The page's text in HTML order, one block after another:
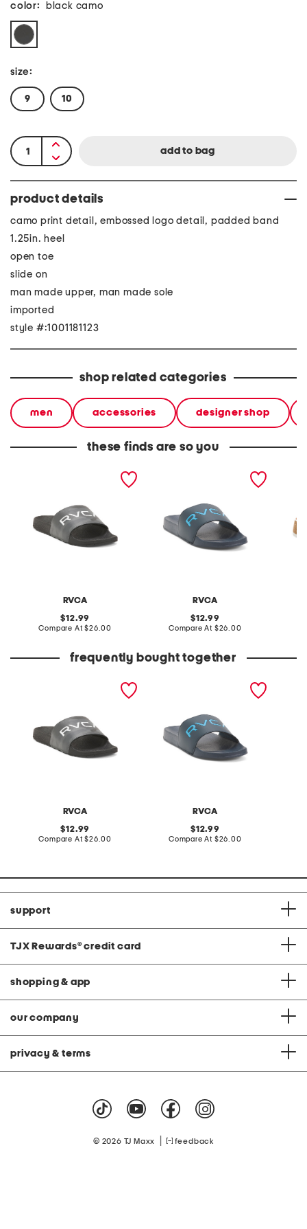
color: black camo
size:
9 10
product details
camo print detail, embossed logo detail, padded band
1.25in. heel
open toe
slide on
man made upper, man made sole
imported
style #:1001181123
shop related categories
men accessories designer shop
these finds are so you
RVCA
original
price:
12.99
Compare At compare
$26.00
RVCA
original
price:
12.99
Compare At compare
$26.00
frequently bought together
RVCA
original
price:
12.99
Compare At compare
$26.00
RVCA
original
price:
12.99
Compare At compare
$26.00
support
TJX Rewards® credit card
shopping & app
our company
privacy & terms
© 2026 TJ Maxx feedback